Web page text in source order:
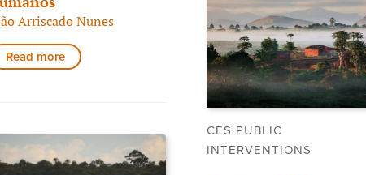
Arriscado Nunes
Read more
CES PUBLIC
INTERVENTIONS